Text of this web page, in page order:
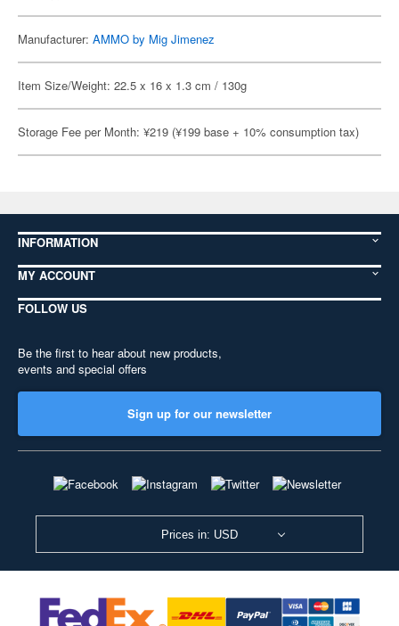
Manufacturer: AMMO by Mig Jimenez
Item Size/Weight: 22.5 x 16 x 1.3 cm / 130g
Storage Fee per Month: ¥219 (¥199 base + 10% consumption tax)
INFORMATION
MY ACCOUNT
FOLLOW US
Be the first to hear about new products,
events and special offers
Sign up for our newsletter
Prices in: USD